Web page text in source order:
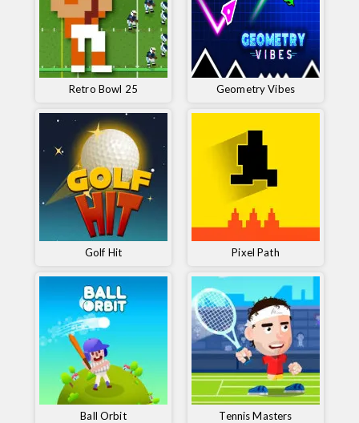
Retro Bowl 25 Geometry Vibes
Golf Hit Pixel Path
Ball Orbit Tennis Masters